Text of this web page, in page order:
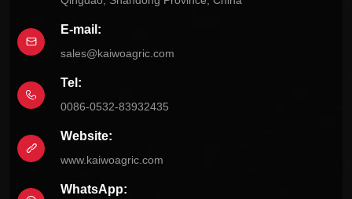
E-mail:
sales@kaiwoagric.com
Tel:
0086-0532-83932435
Website:
www.kaiwoagric.com
WhatsApp: